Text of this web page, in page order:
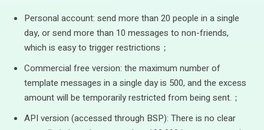
Personal account: send more than 20 people in a single
day, or send more than 10 messages to non-friends,
which is easy to trigger restrictions；
Commercial free version: the maximum number of
template messages in a single day is 500, and the excess
amount will be temporarily restricted from being sent.；
API version (accessed through BSP): There is no clear